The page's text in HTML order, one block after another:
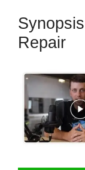
Repair